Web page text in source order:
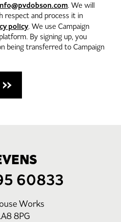
. We will
and process it in
policy. We use Campaign
By signing up, you
being transferred to Campaign
60833
Works
8PG